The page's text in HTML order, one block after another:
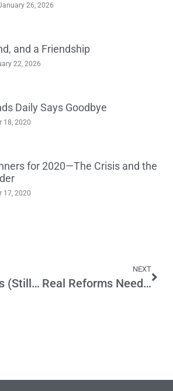
26, 2026
and a Friendship
22, 2026
Daily Says Goodbye
18, 2020
for 2020—The Crisis and the
17, 2020
Homebuilders (Still) in Good Hands
NEXT
Real Reforms Needed to Stop Abusive Business-Killing Lawsuits